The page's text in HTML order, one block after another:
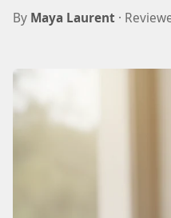
By Maya Laurent ·